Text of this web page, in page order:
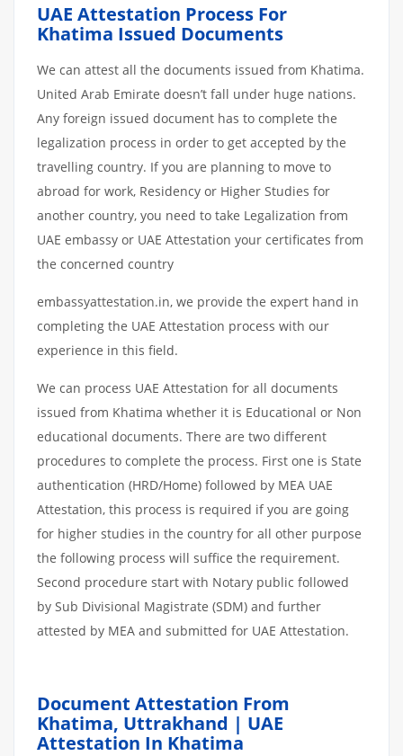
UAE Attestation Process For
Khatima Issued Documents
We can attest all the documents issued from Khatima.
United Arab Emirate doesn’t fall under huge nations.
Any foreign issued document has to complete the
legalization process in order to get accepted by the
travelling country. If you are planning to move to
abroad for work, Residency or Higher Studies for
another country, you need to take Legalization from
UAE embassy or UAE Attestation your certificates from
the concerned country
embassyattestation.in, we provide the expert hand in
completing the UAE Attestation process with our
experience in this field.
We can process UAE Attestation for all documents
issued from Khatima whether it is Educational or Non
educational documents. There are two different
procedures to complete the process. First one is State
authentication (HRD/Home) followed by MEA UAE
Attestation, this process is required if you are going
for higher studies in the country for all other purpose
the following process will suffice the requirement.
Second procedure start with Notary public followed
by Sub Divisional Magistrate (SDM) and further
attested by MEA and submitted for UAE Attestation.
Document Attestation From
Khatima, Uttrakhand | UAE
Attestation In Khatima